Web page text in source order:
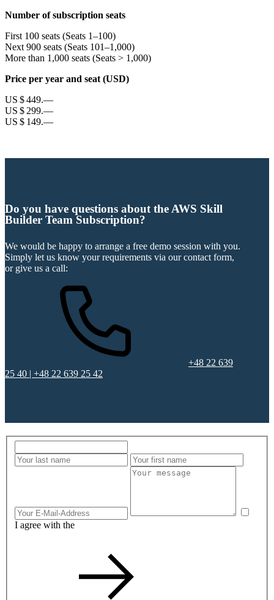
Number of subscription seats
First 100 seats (Seats 1–100)
Next 900 seats (Seats 101–1,000)
More than 1,000 seats (Seats > 1,000)
Price per year and seat (USD)
US $ 449.—
US $ 299.—
US $ 149.—
Do you have questions about the AWS Skill
Builder Team Subscription?
We would be happy to arrange a free demo session with you.
Simply let us know your requirements via our contact form,
or give us a call:
+48 22 639
25 40 | +48 22 639 25 42
I agree with the